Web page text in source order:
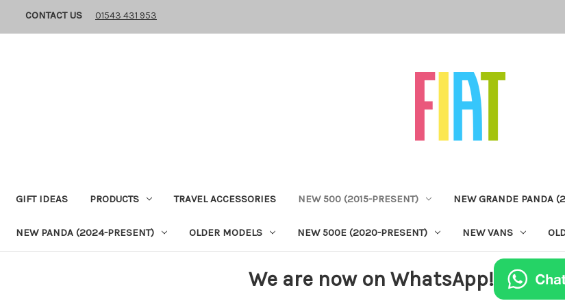
CONTACT US 01543 431 953
GIFT IDEAS PRODUCTS TRAVEL ACCESSORIES NEW 500 (2015-PRESENT) NEW GRANDE PANDA
NEW PANDA (2024-PRESENT) OLDER MODELS NEW 500E (2020-PRESENT) NEW VANS
We are now on WhatsApp!